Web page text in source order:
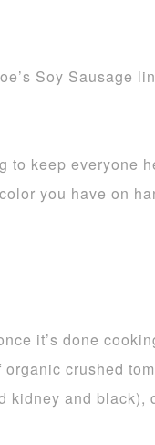
Soy Sausage
to keep everyone
you have on
it’s done
crushed
kidney and black),